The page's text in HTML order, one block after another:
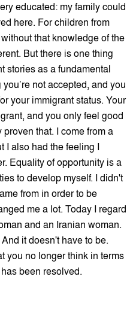
educated: my family could
here. For children from
that knowledge of the
But there is one thing
stories as a fundamental
not accepted, and you
your immigrant status. Your
and you only feel good
that. I come from a
I also had the feeling I
Equality of opportunity is a
to develop myself. I didn't
from in order to be
me a lot. Today I regard
and an Iranian woman.
it doesn't have to be.
you no longer think in terms
been resolved.